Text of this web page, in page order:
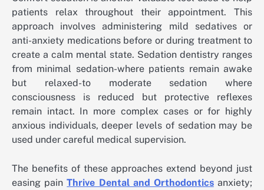
patients relax throughout their appointment. This
approach involves administering mild sedatives or
anti-anxiety medications before or during treatment to
create a calm mental state. Sedation dentistry ranges
from minimal sedation-where patients remain awake
but relaxed-to moderate sedation where
consciousness is reduced but protective reflexes
remain intact. In more complex cases or for highly
anxious individuals, deeper levels of sedation may be
used under careful medical supervision.
The benefits of these approaches extend beyond just
easing painThrive Dental and Orthodonticsanxiety;